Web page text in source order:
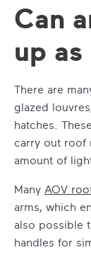
Can
up
There are
glazed
hatches.
carry out roof
amount of
Many AOV
arms, which
also possible
handles for